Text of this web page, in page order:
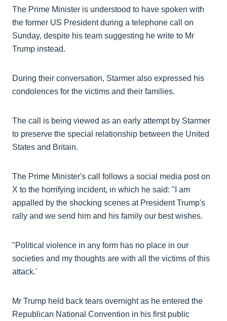
The Prime Minister is understood to have spoken with
the former US President during a telephone call on
Sunday, despite his team suggesting he write to Mr
Trump instead.
During their conversation, Starmer also expressed his
condolences for the victims and their families.
The call is being viewed as an early attempt by Starmer
to preserve the special relationship between the United
States and Britain.
The Prime Minister's call follows a social media post on
X to the horrifying incident, in which he said: "I am
appalled by the shocking scenes at President Trump's
rally and we send him and his family our best wishes.
"Political violence in any form has no place in our
societies and my thoughts are with all the victims of this
attack.'
Mr Trump held back tears overnight as he entered the
Republican National Convention in his first public